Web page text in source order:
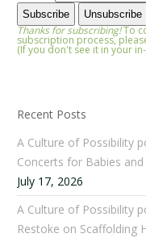
Thanks for subscribing!To
subscription process,
(If you don't see it in your
Recent Posts
A Culture of Possibility
Concerts for Babies
July 17, 2026
A Culture of Possibility
Restoke on Scaffolding